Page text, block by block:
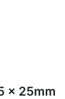
x 25mm